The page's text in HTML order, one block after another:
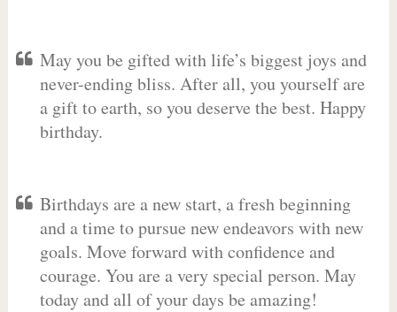
May you be gifted with life’s biggest joys and
never-ending bliss. After all, you yourself are
a gift to earth, so you deserve the best. Happy
birthday.
Birthdays are a new start, a fresh beginning
and a time to pursue new endeavors with new
goals. Move forward with confidence and
courage. You are a very special person. May
today and all of your days be amazing!